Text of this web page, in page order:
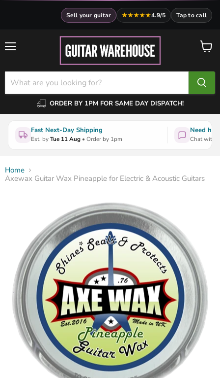
Sell your guitar ★★★★★4.9/5 Tap to call
Menu
ORDER BY 1PM FOR SAME DAY DISPATCH!
View
Fast Next-Day Shipping
Est. byTue 11 Aug • Order by 1pm
Need
Chat with
Home
Axewax Guitar Wax Pineapple for Electric & Acoustic Guitars